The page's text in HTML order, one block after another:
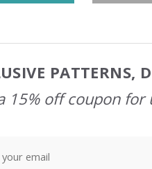
PATTERNS,
15% off coupon